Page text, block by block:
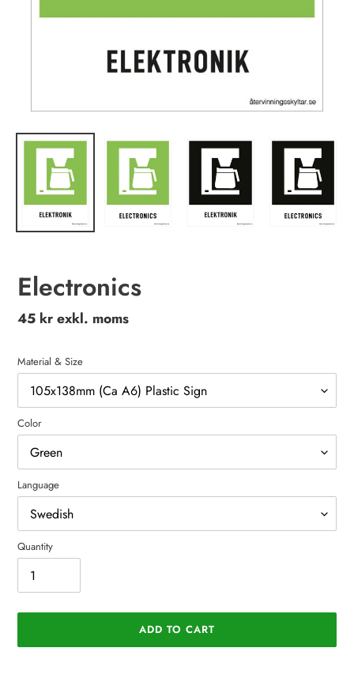
Electronics
Regular
45 kr exkl. moms
Material & Size
Color
Language
Quantity
ADD TO CART